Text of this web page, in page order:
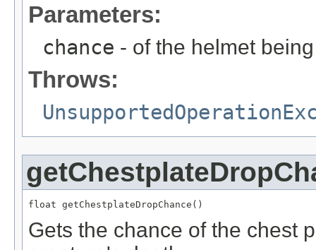
Parameters:
chance - of the helmet
Throws:
float getChestplateDropChance()
Gets the chance of the chest